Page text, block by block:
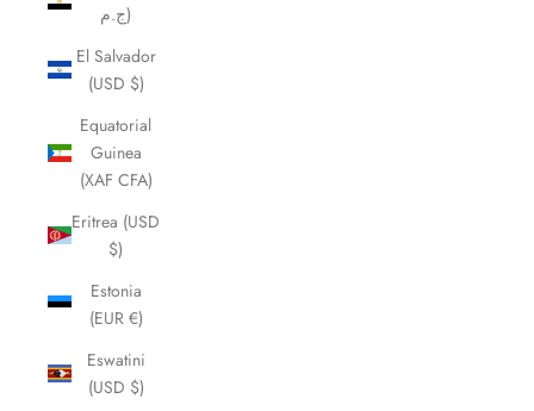
ج.م)
El Salvador
(USD $)
Equatorial
Guinea
(XAF CFA)
Eritrea (USD
$)
Estonia
(EUR €)
Eswatini
(USD $)